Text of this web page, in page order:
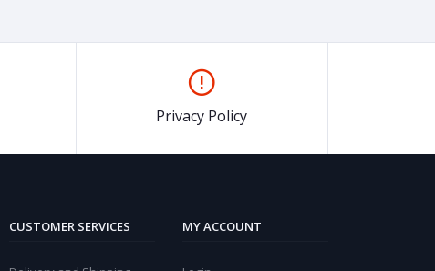
Privacy Policy
CUSTOMER SERVICES MY ACCOUNT